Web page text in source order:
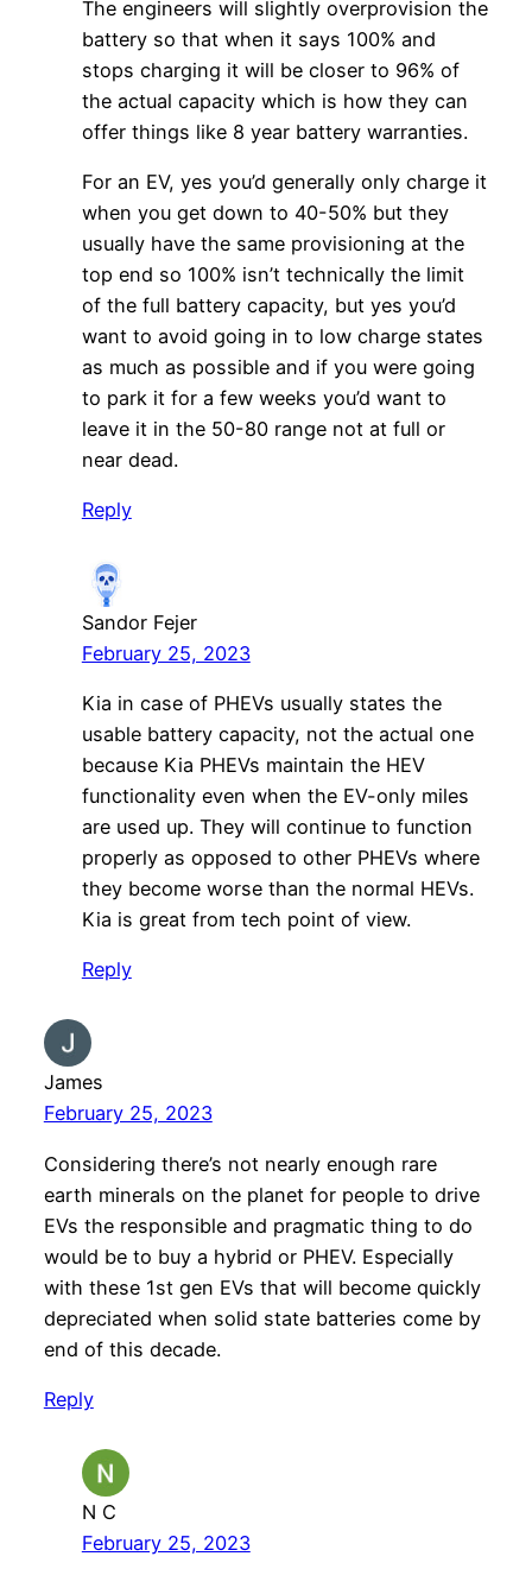
The engineers will slightly overprovision the
battery so that when it says 100% and
stops charging it will be closer to 96% of
the actual capacity which is how they can
offer things like 8 year battery warranties.
For an EV, yes you’d generally only charge it
when you get down to 40-50% but they
usually have the same provisioning at the
top end so 100% isn’t technically the limit
of the full battery capacity, but yes you’d
want to avoid going in to low charge states
as much as possible and if you were going
to park it for a few weeks you’d want to
leave it in the 50-80 range not at full or
near dead.
Reply
Sandor Fejer
February 25, 2023
Kia in case of PHEVs usually states the
usable battery capacity, not the actual one
because Kia PHEVs maintain the HEV
functionality even when the EV-only miles
are used up. They will continue to function
properly as opposed to other PHEVs where
they become worse than the normal HEVs.
Kia is great from tech point of view.
Reply
James
February 25, 2023
Considering there’s not nearly enough rare
earth minerals on the planet for people to drive
EVs the responsible and pragmatic thing to do
would be to buy a hybrid or PHEV. Especially
with these 1st gen EVs that will become quickly
depreciated when solid state batteries come by
end of this decade.
Reply
N C
February 25, 2023